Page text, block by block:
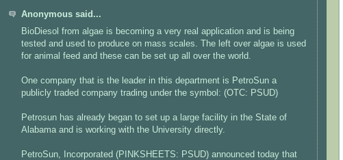
Anonymous said...
BioDiesol from algae is becoming a very real application and is being
tested and used to produce on mass scales. The left over algae is used
for animal feed and these can be set up all over the world.
One company that is the leader in this department is PetroSun a
publicly traded company trading under the symbol: (OTC: PSUD)
Petrosun has already began to set up a large facility in the State of
Alabama and is working with the University directly.
PetroSun, Incorporated (PINKSHEETS: PSUD) announced today that